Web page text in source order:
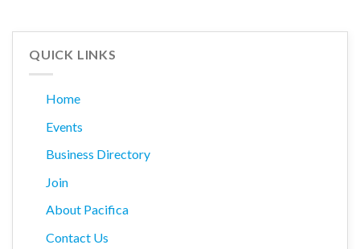
QUICK LINKS
Home
Events
Business Directory
Join
About Pacifica
Contact Us